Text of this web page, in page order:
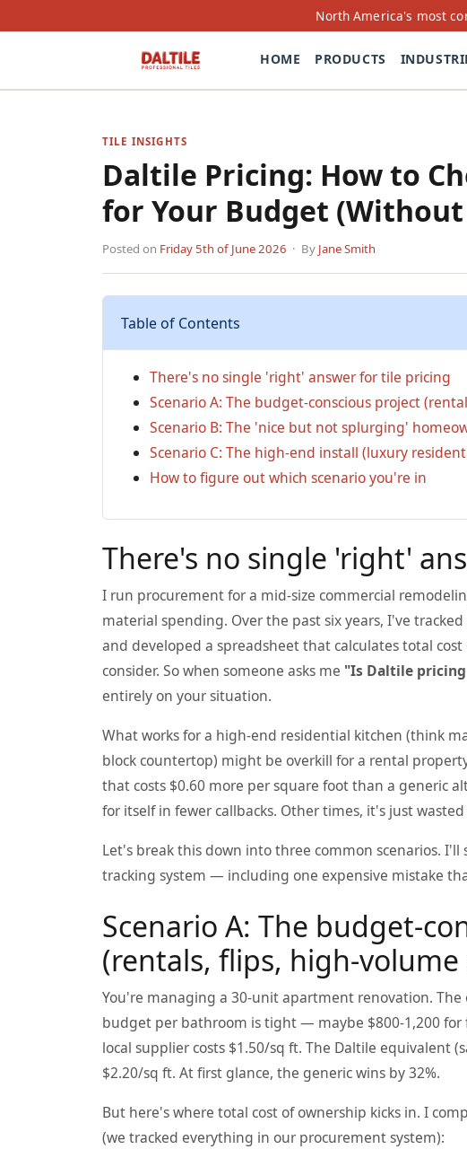
North America's most
HOME PRODUCTS
TILE INSIGHTS
Daltile Pricing: How to
for Your Budget
Posted on Friday 5th of June 2026 · By Jane Smith
Table of Contents
There's no single 'right' answer for tile pricing
Scenario A: The budget-conscious project
Scenario B: The 'nice but not splurging'
Scenario C: The high-end install (luxury
How to figure out which scenario you're in
There's no single 'right'
I run procurement for a mid-size commercial
material spending. Over the past six years, I've
and developed a spreadsheet that calculates total
consider. So when someone asks me "Is Daltile
entirely on your situation.
What works for a high-end residential kitchen (think
block countertop) might be overkill for a rental
that costs $0.60 more per square foot than a generic
for itself in fewer callbacks. Other times, it's just
Let's break this down into three common scenarios.
tracking system — including one expensive mistake
Scenario A: The budget-
(rentals, flips, high-
You're managing a 30-unit apartment renovation.
budget per bathroom is tight — maybe $800-1,200 for
local supplier costs $1.50/sq ft. The Daltile equivalent
$2.20/sq ft. At first glance, the generic wins by 32%.
But here's where total cost of ownership kicks in. I
(we tracked everything in our procurement system):